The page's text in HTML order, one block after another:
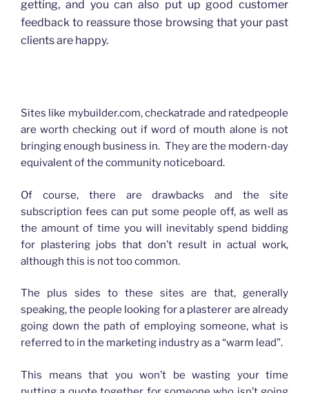
getting, and you can also put up good customer
feedback to reassure those browsing that your past
clients are happy.
Sites like mybuilder.com, checkatrade and ratedpeople
are worth checking out if word of mouth alone is not
bringing enough business in. They are the modern-day
equivalent of the community noticeboard.
Of course, there are drawbacks and the site
subscription fees can put some people off, as well as
the amount of time you will inevitably spend bidding
for plastering jobs that don’t result in actual work,
although this is not too common.
The plus sides to these sites are that, generally
speaking, the people looking for a plasterer are already
going down the path of employing someone, what is
referred to in the marketing industry as a “warm lead”.
This means that you won’t be wasting your time